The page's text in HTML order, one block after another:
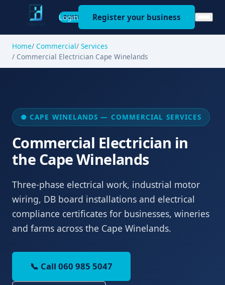
BUSINESS
Login Register your business
Home Commercial Services
Commercial Electrician Cape Winelands
● CAPE WINELANDS — COMMERCIAL SERVICES
Commercial Electrician in
the Cape Winelands
Three-phase electrical work, industrial motor
wiring, DB board installations and electrical
compliance certificates for businesses, wineries
and farms across the Cape Winelands.
📞 Call 060 985 5047